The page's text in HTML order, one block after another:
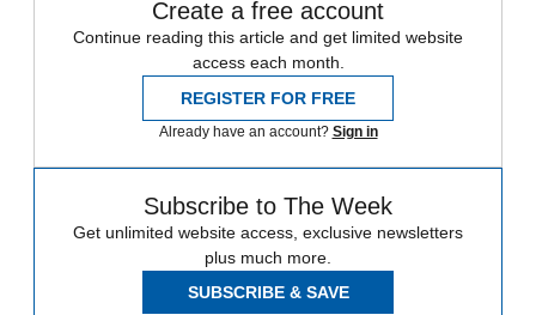
Create a free account
Continue reading this article and get limited website
access each month.
REGISTER FOR FREE
Already have an account? Sign in
Subscribe to The Week
Get unlimited website access, exclusive newsletters
plus much more.
SUBSCRIBE & SAVE